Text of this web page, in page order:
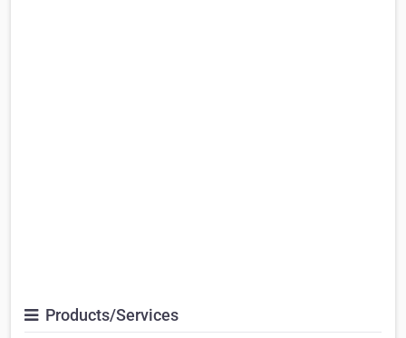
Products/Services